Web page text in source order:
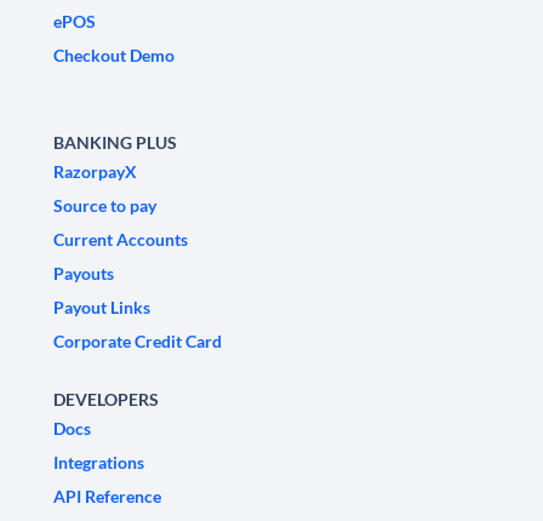
ePOS
Checkout Demo
BANKING PLUS
RazorpayX
Source to pay
Current Accounts
Payouts
Payout Links
Corporate Credit Card
DEVELOPERS
Docs
Integrations
API Reference